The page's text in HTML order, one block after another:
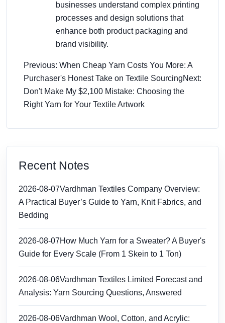
businesses understand complex printing
processes and design solutions that
enhance both product packaging and
brand visibility.
Previous: When Cheap Yarn Costs You More: A
Purchaser's Honest Take on Textile SourcingNext:
Don't Make My $2,100 Mistake: Choosing the
Right Yarn for Your Textile Artwork
Recent Notes
2026-08-07Vardhman Textiles Company Overview:
A Practical Buyer’s Guide to Yarn, Knit Fabrics, and
Bedding
2026-08-07How Much Yarn for a Sweater? A Buyer's
Guide for Every Scale (From 1 Skein to 1 Ton)
2026-08-06Vardhman Textiles Limited Forecast and
Analysis: Yarn Sourcing Questions, Answered
2026-08-06Vardhman Wool, Cotton, and Acrylic: